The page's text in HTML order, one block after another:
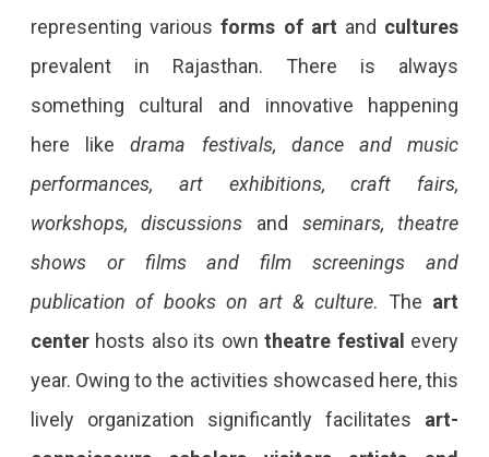
representing variousforms of art and cultures
prevalent in Rajasthan. There is always
something cultural and innovative happening
here likedrama festivals, dance and music
performances, art exhibitions, craft fairs,
workshops, discussions and seminars, theatre
shows or films and film screenings and
publication of books on art & culture. The art
centerhosts also its owntheatre festival every
year. Owing to the activities showcased here, this
lively organization significantly facilitates art-